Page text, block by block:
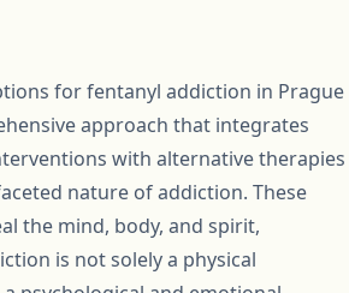
for fentanyl addiction in Prague
approach that integrates
with alternative therapies
nature of addiction. These
the mind, body, and spirit,
is not solely a physical